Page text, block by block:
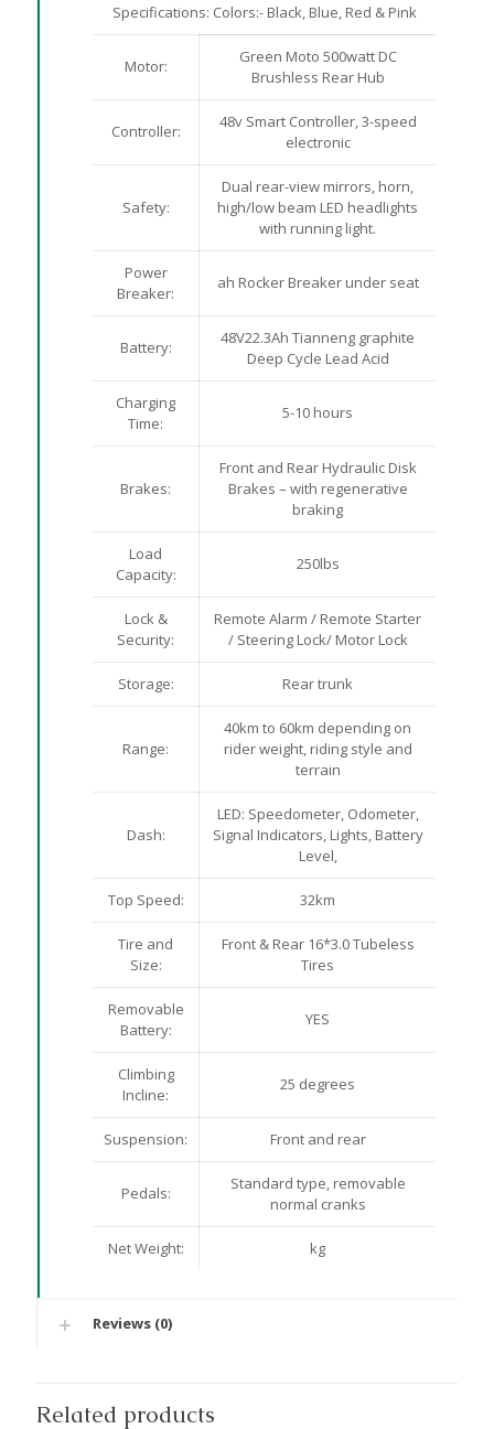
Specifications: Colors:- Black, Blue, Red & Pink
Motor:
Green Moto 500watt DC
Brushless Rear Hub
Controller:
48v Smart Controller, 3-speed
electronic
Safety:
Dual rear-view mirrors, horn,
high/low beam LED headlights
with running light.
Power
Breaker:
ah Rocker Breaker under seat
Battery:
48V22.3Ah Tianneng graphite
Deep Cycle Lead Acid
Charging
Time:
5-10 hours
Brakes:
Front and Rear Hydraulic Disk
Brakes – with regenerative
braking
Load
Capacity:
250lbs
Lock &
Security:
Remote Alarm / Remote Starter
/ Steering Lock/ Motor Lock
Storage: Rear trunk
Range:
40km to 60km depending on
rider weight, riding style and
terrain
Dash:
LED: Speedometer, Odometer,
Signal Indicators, Lights, Battery
Level,
Top Speed: 32km
Tire and
Size:
Front & Rear 16*3.0 Tubeless
Tires
Removable
Battery:
YES
Climbing
Incline:
25 degrees
Suspension: Front and rear
Pedals:
Standard type, removable
normal cranks
Net Weight: kg
Reviews (0)
Related products